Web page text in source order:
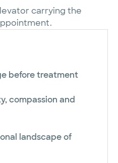
carrying the
before treatment
compassion and
landscape of